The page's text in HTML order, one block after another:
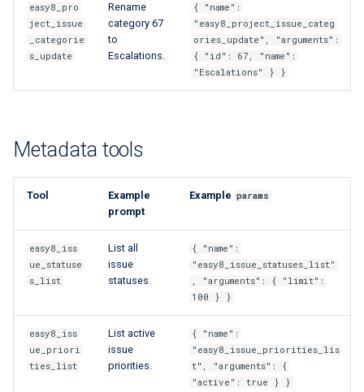
easy8_pro
ject_issue
_categorie
s_update
Rename
category 67
to
Escalations.
{ "name":
"easy8_project_issue_categ
ories_update", "arguments":
{ "id": 67, "name":
"Escalations" } }
Metadata tools
Tool
Example
prompt
Example params
easy8_iss
ue_statuse
s_list
List all
issue
statuses.
{ "name":
"easy8_issue_statuses_list"
, "arguments": { "limit":
100 } }
easy8_iss
ue_priori
ties_list
List active
issue
priorities.
{ "name":
"easy8_issue_priorities_lis
t", "arguments": {
"active": true } }